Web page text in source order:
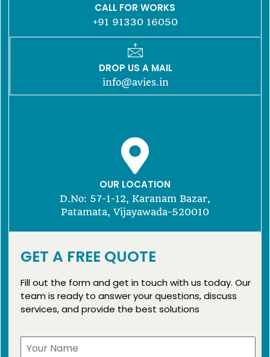
CALL FOR WORKS
+91 91330 16050
DROP US A MAIL
info@avies.in
OUR LOCATION
D.No: 57-1-12, Karanam Bazar,
Patamata, Vijayawada-520010
GET A FREE QUOTE
Fill out the form and get in touch with us today. Our
team is ready to answer your questions, discuss
services, and provide the best solutions